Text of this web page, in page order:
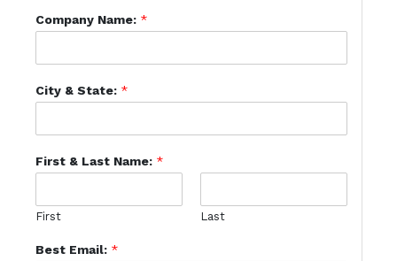
Company Name: *
City & State: *
First & Last Name: *
First Last
Best Email: *